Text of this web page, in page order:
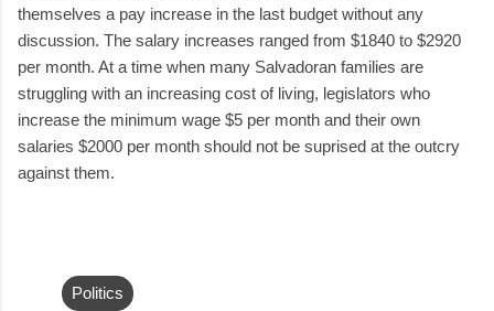
themselves a pay increase in the last budget without any
discussion. The salary increases ranged from $1840 to $2920
per month. At a time when many Salvadoran families are
struggling with an increasing cost of living, legislators who
increase the minimum wage $5 per month and their own
salaries $2000 per month should not be suprised at the outcry
against them.
Politics